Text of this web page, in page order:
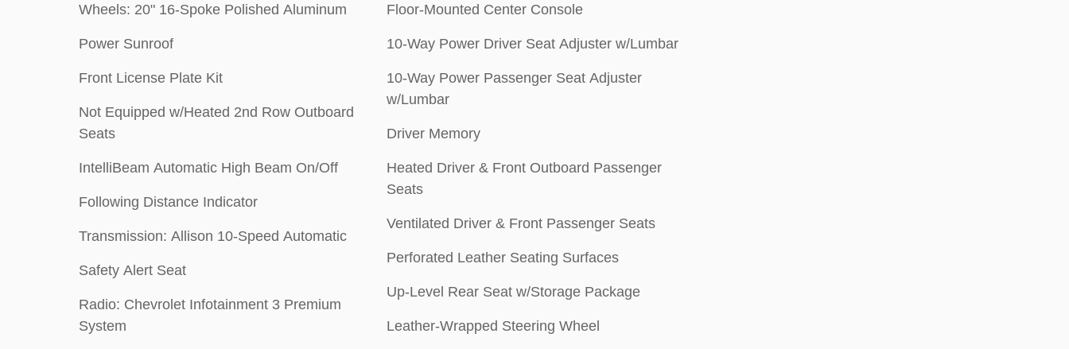
Wheels: 20" 16-Spoke Polished Aluminum
Power Sunroof
Front License Plate Kit
Not Equipped w/Heated 2nd Row Outboard
Seats
IntelliBeam Automatic High Beam On/Off
Following Distance Indicator
Transmission: Allison 10-Speed Automatic
Safety Alert Seat
Radio: Chevrolet Infotainment 3 Premium
System
Floor-Mounted Center Console
10-Way Power Driver Seat Adjuster w/Lumbar
10-Way Power Passenger Seat Adjuster
w/Lumbar
Driver Memory
Heated Driver & Front Outboard Passenger
Seats
Ventilated Driver & Front Passenger Seats
Perforated Leather Seating Surfaces
Up-Level Rear Seat w/Storage Package
Leather-Wrapped Steering Wheel